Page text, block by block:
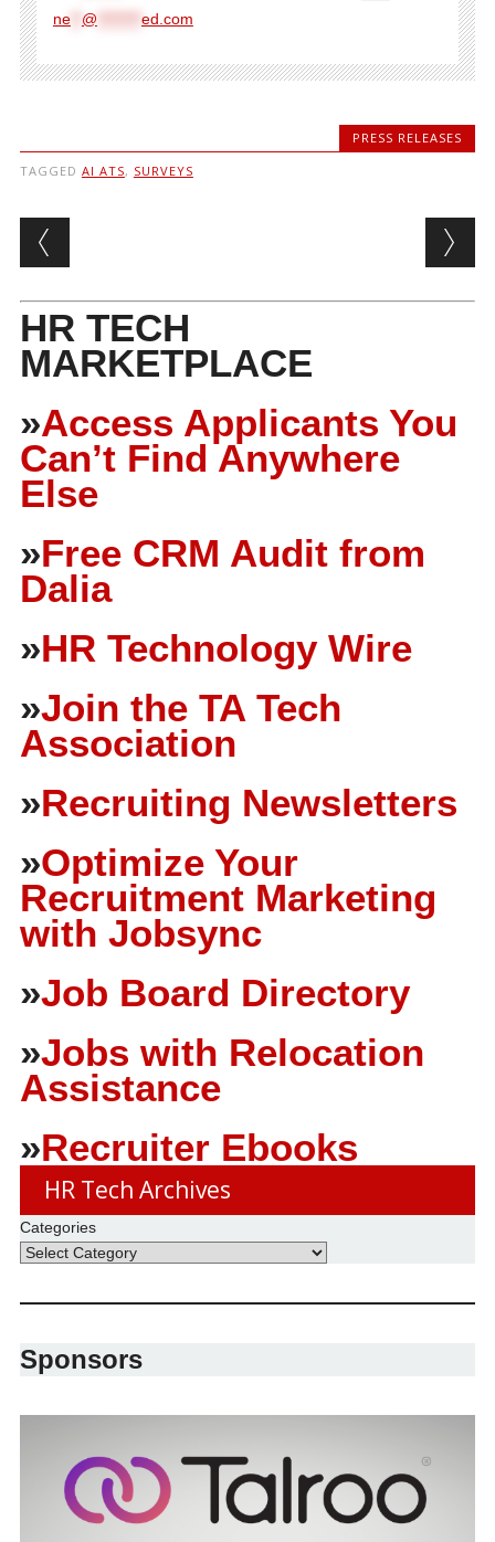
ne** @ ed.com
PRESS RELEASES
TAGGED AI ATS, SURVEYS
Post navigation
HR TECH
MARKETPLACE
»Access Applicants You
Can’t Find Anywhere
Else
»Free CRM Audit from
Dalia
»HR Technology Wire
»Join the TA Tech
Association
»Recruiting Newsletters
»Optimize Your
Recruitment Marketing
with Jobsync
»Job Board Directory
»Jobs with Relocation
Assistance
»Recruiter Ebooks
HR Tech Archives
Categories
Sponsors